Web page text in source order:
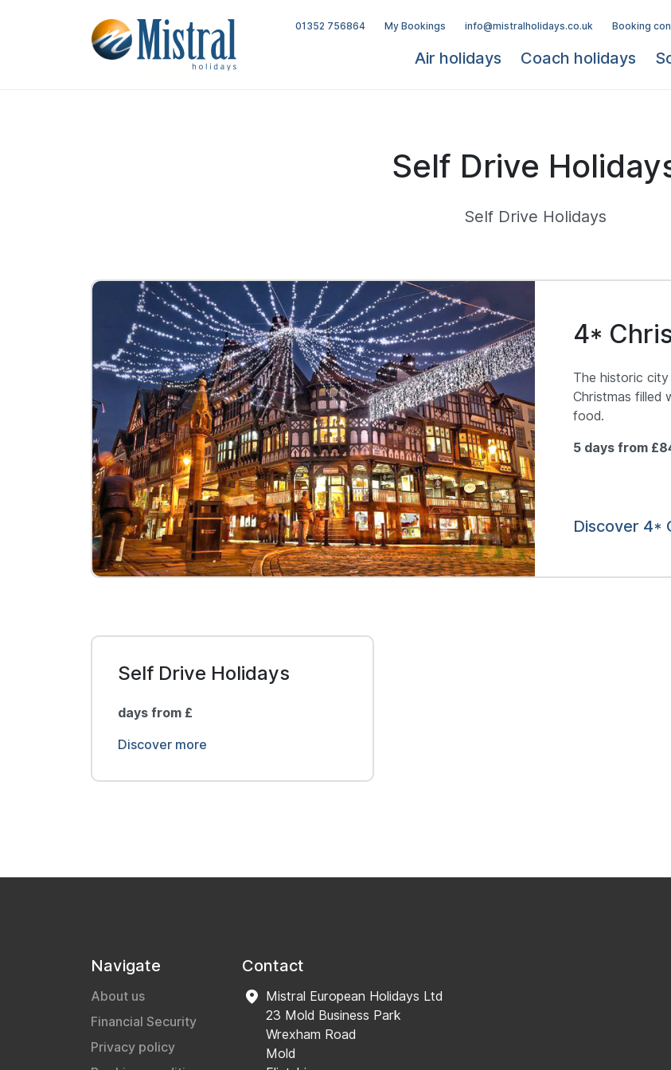
01352 756864 My Bookings info@mistralholidays.co.uk Booking
Air holidays Coach holidays
Self Drive
Self Drive Holidays
4*
The historic
Christmas filled
food.
5 days from
Discover 4*
Self Drive Holidays
days from £
Discover more
Navigate
About us
Financial Security
Privacy policy
Contact
Mistral European Holidays Ltd
23 Mold Business Park
Wrexham Road
Mold